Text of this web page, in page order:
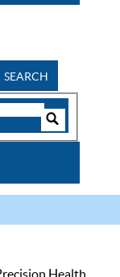
SEARCH
Health